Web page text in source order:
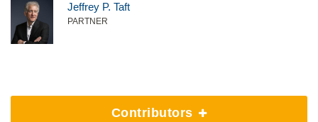
Jeffrey P. Taft
PARTNER
Contributors